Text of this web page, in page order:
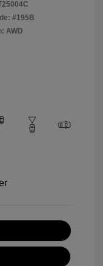
#195B
AWD